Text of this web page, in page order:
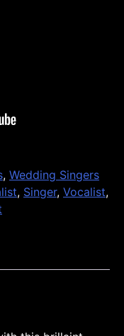
, Wedding Singers
, Singer, Vocalist,